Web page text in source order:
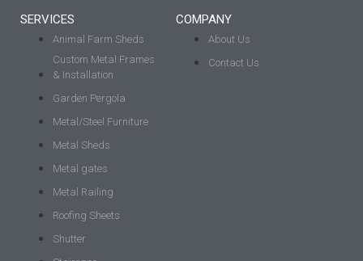
SERVICES
Animal Farm Sheds
Custom Metal Frames
& Installation
Garden Pergola
Metal/Steel Furniture
Metal Sheds
Metal gates
Metal Railing
Roofing Sheets
Shutter
COMPANY
About Us
Contact Us